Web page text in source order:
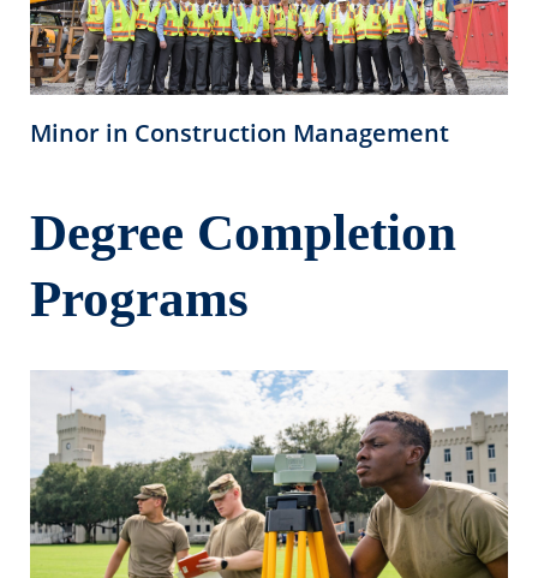
Minor in Construction Management
Degree Completion
Programs